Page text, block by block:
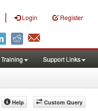
| Login Register
Training Support Links
Custom Query
Help